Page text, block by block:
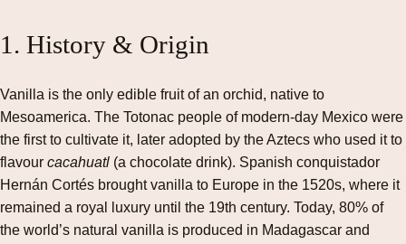
1. History & Origin
Vanilla is the only edible fruit of an orchid, native to
Mesoamerica. The Totonac people of modern‑day Mexico were
the first to cultivate it, later adopted by the Aztecs who used it to
flavour cacahuatl (a chocolate drink). Spanish conquistador
Hernán Cortés brought vanilla to Europe in the 1520s, where it
remained a royal luxury until the 19th century. Today, 80% of
the world’s natural vanilla is produced in Madagascar and